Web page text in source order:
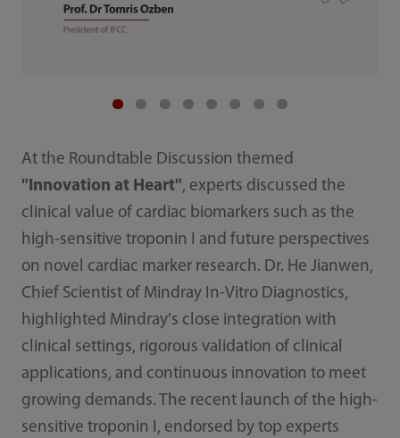
At the Roundtable Discussion themed
"Innovation at Heart", experts discussed the
clinical value of cardiac biomarkers such as the
high-sensitive troponin I and future perspectives
on novel cardiac marker research. Dr. He Jianwen,
Chief Scientist of Mindray In-Vitro Diagnostics,
highlighted Mindray's close integration with
clinical settings, rigorous validation of clinical
applications, and continuous innovation to meet
growing demands. The recent launch of the high-
sensitive troponin I, endorsed by top experts